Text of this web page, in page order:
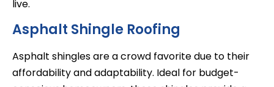
live.
Asphalt Shingle Roofing
Asphalt shingles are a crowd favorite due to their
affordability and adaptability. Ideal for budget-